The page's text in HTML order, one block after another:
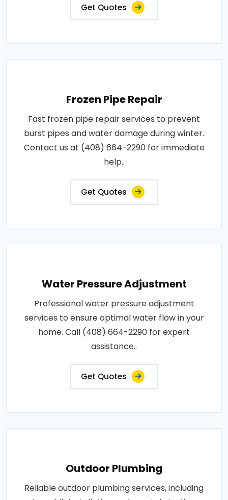
Get Quotes
Frozen Pipe Repair
Fast frozen pipe repair services to prevent
burst pipes and water damage during winter.
Contact us at (408) 664-2290 for immediate
help..
Get Quotes
Water Pressure Adjustment
Professional water pressure adjustment
services to ensure optimal water flow in your
home. Call (408) 664-2290 for expert
assistance..
Get Quotes
Outdoor Plumbing
Reliable outdoor plumbing services, including